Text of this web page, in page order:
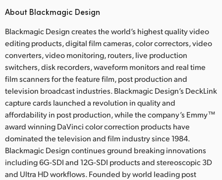
About Blackmagic Design
Blackmagic Design creates the world’s highest quality video
editing products, digital film cameras, color correctors, video
converters, video monitoring, routers, live production
switchers, disk recorders, waveform monitors and real time
film scanners for the feature film, post production and
television broadcast industries. Blackmagic Design’s DeckLink
capture cards launched a revolution in quality and
affordability in post production, while the company’s Emmy™
award winning DaVinci color correction products have
dominated the television and film industry since 1984.
Blackmagic Design continues ground breaking innovations
including 6G-SDI and 12G-SDI products and stereoscopic 3D
and Ultra HD workflows. Founded by world leading post